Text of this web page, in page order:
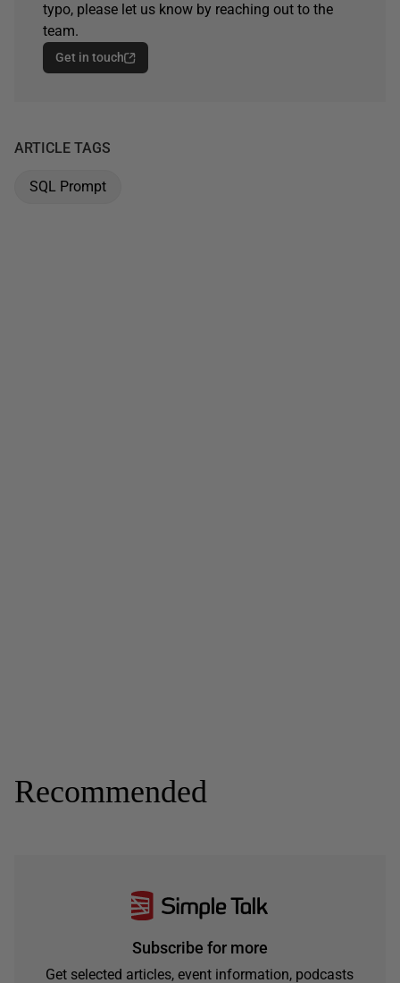
typo, please let us know by reaching out to the
team.
Get in touch
ARTICLE TAGS
SQL Prompt
Recommended
Subscribe for more
Get selected articles, event information, podcasts